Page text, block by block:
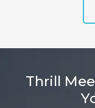
Thrill